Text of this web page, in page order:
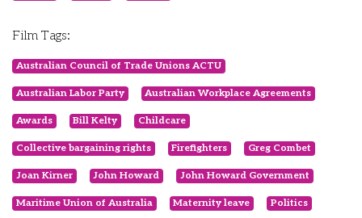
Film Tags:
Australian Council of Trade Unions ACTU
Australian Labor Party Australian Workplace Agreements
Awards Bill Kelty Childcare
Collective bargaining rights Firefighters Greg Combet
Joan Kirner John Howard John Howard Government
Maritime Union of Australia Maternity leave Politics